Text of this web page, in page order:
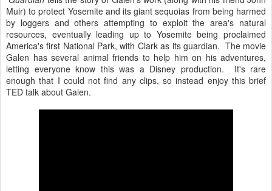
Muir) to protect Yosemite and its giant sequoias from being harmed
by loggers and others attempting to exploit the area's natural
resources, eventually leading up to Yosemite being proclaimed
America's first National Park, with Clark as its guardian. The movie
Galen has several animal friends to help him on his adventures,
letting everyone know this was a Disney production. It's rare
enough that I could not find any clips, so instead enjoy this brief
TED talk about Galen.